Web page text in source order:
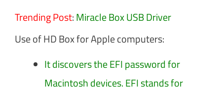
Trending Post:Miracle Box USB Driver
Use of HD Box for Apple computers:
It discovers the EFI password for
Macintosh devices. EFI stands for